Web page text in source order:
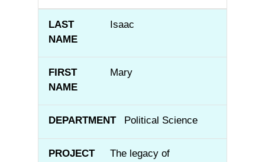
Isaac
Mary
Political Science
The legacy of